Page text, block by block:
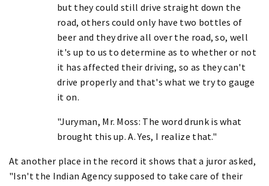
but they could still drive straight down the
road, others could only have two bottles of
beer and they drive all over the road, so, well
it's up to us to determine as to whether or not
it has affected their driving, so as they can't
drive properly and that's what we try to gauge
it on.
"Juryman, Mr. Moss: The word drunk is what
brought this up. A. Yes, I realize that."
At another place in the record it shows that a juror asked,
"Isn't the Indian Agency supposed to take care of their